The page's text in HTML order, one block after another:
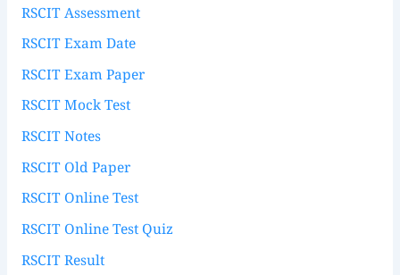
RSCIT Assessment
RSCIT Exam Date
RSCIT Exam Paper
RSCIT Mock Test
RSCIT Notes
RSCIT Old Paper
RSCIT Online Test
RSCIT Online Test Quiz
RSCIT Result